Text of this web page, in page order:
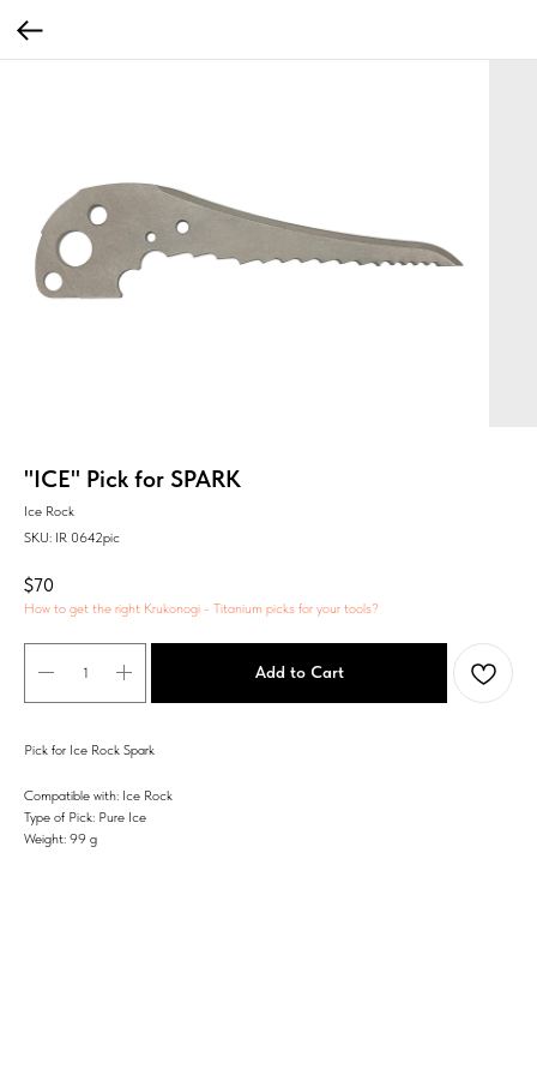
"ICE" Pick for SPARK
Ice Rock
SKU: IR 0642pic
$70
How to get the right Krukonogi - Titanium picks for your tools?
Add to Cart
Pick for Ice Rock Spark
Compatible with: Ice Rock
Type of Pick: Pure Ice
Weight: 99 g